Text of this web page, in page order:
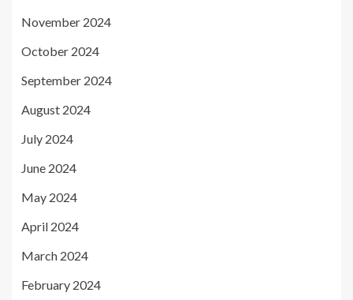
November 2024
October 2024
September 2024
August 2024
July 2024
June 2024
May 2024
April 2024
March 2024
February 2024